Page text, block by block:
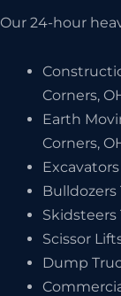
Our 24-hour
Corners,
Earth
Corners,
Bulldozers
Skidsteers
Scissor
Dump